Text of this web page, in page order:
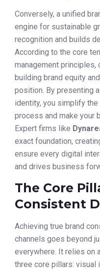
Conversely, a unified
engine for sustainable
recognition and builds
According to the core
management
building brand equity
position. By presenting
identity, you simplify
process and make your
Expert firms like
exact foundation,
ensure every digital
and drives business
The Core
Consistent
Achieving true brand
channels goes beyond
everywhere. It relies on
three core pillars: visual